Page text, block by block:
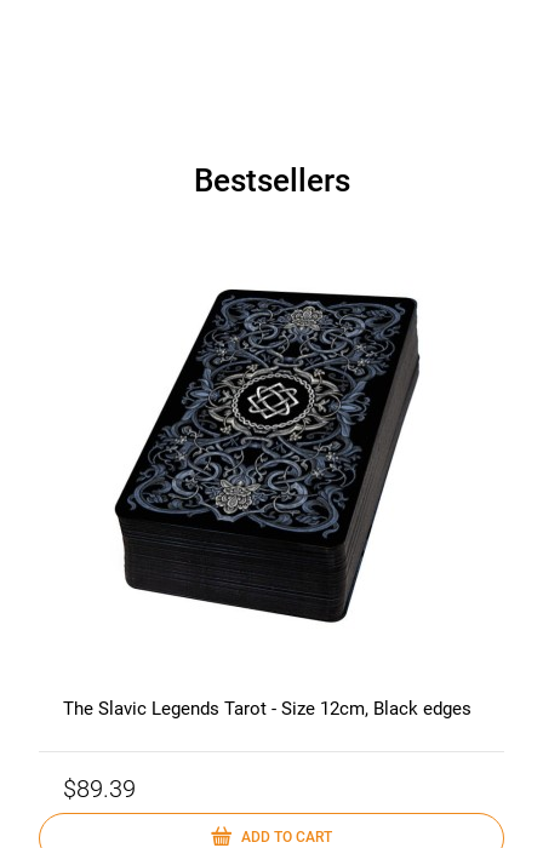
Bestsellers
The Slavic Legends Tarot - Size 12cm, Black edges
$89.39
ADD TO CART